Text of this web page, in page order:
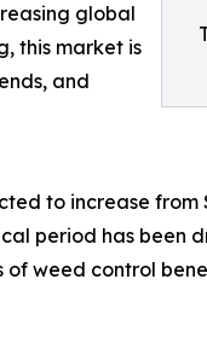
global
this market is
and
to increase from
period has
weed control